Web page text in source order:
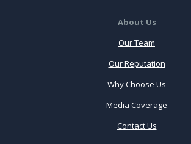
About Us
Our Team
Our Reputation
Why Choose Us
Media Coverage
Contact Us